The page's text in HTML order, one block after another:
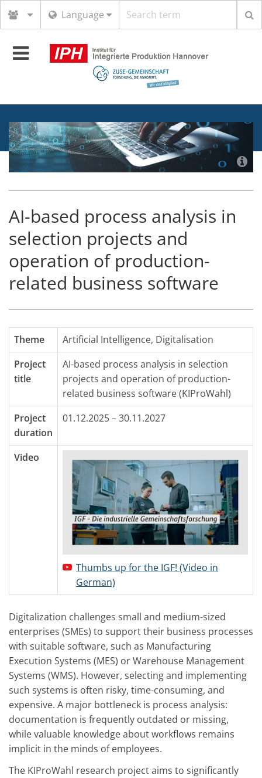
Language
term
Toggle
navigation
AI-based process analysis in
selection projects and
operation of production-
related business software
Theme Artificial Intelligence, Digitalisation
Project
title
AI-based process analysis in selection
projects and operation of production-
related business software (KIProWahl)
Project
duration
01.12.2025 – 30.11.2027
Video
Thumbs up for the IGF! (Video in
German)
Digitalization challenges small and medium-sized
enterprises (SMEs) to support their business processes
with suitable software, such as Manufacturing
Execution Systems (MES) or Warehouse Management
Systems (WMS). However, selecting and implementing
such systems is often risky, time-consuming, and
expensive. A major bottleneck is process analysis:
documentation is frequently outdated or missing,
while valuable knowledge about workflows remains
implicit in the minds of employees.
The KIProWahl research project aims to significantly